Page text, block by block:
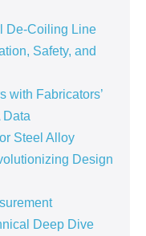
De-Coiling Line
Safety, and
with Fabricators’
Data
Steel Alloy
Design
Deep Dive